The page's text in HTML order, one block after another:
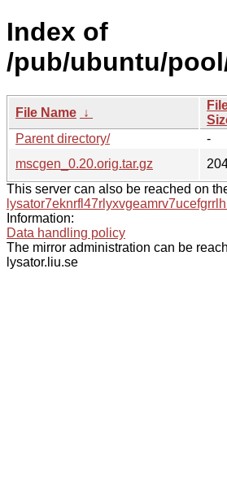
Index of
/pub/ubuntu/
File Name ↓
Parent directory/
-
mscgen_0.20.orig.tar.gz
This server can also be reached on
Information:
Data handling policy
The mirror administration can be
lysator.liu.se